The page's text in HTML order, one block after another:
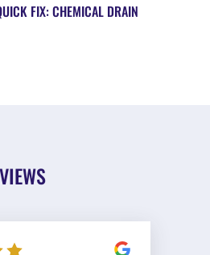
FIX: CHEMICAL DRAIN